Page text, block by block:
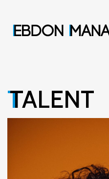
TALENT